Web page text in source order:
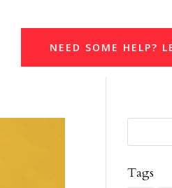
NEED SOME HELP?
Tags